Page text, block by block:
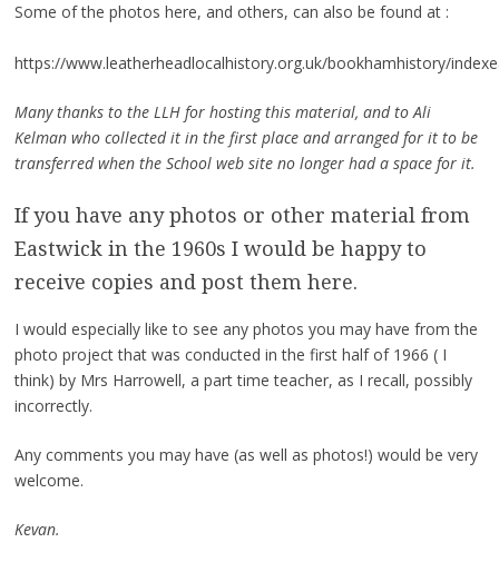
Some of the photos here, and others, can also be found at :
https://www.leatherheadlocalhistory.org.uk/bookhamhistory/
Many thanks to the LLH for hosting this material, and to Ali
Kelman who collected it in the first place and arranged for it to be
transferred when the School web site no longer had a space for it.
If you have any photos or other material from
Eastwick in the 1960s I would be happy to
receive copies and post them here.
I would especially like to see any photos you may have from the
photo project that was conducted in the first half of 1966 ( I
think) by Mrs Harrowell, a part time teacher, as I recall, possibly
incorrectly.
Any comments you may have (as well as photos!) would be very
welcome.
Kevan.